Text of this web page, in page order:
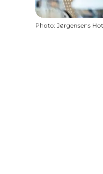
Photo: Jørgensens